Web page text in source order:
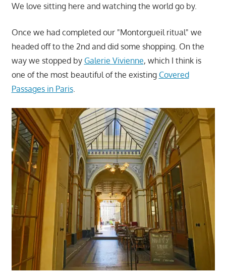
We love sitting here and watching the world go by.
Once we had completed our "Montorgueil ritual" we
headed off to the 2nd and did some shopping. On the
way we stopped by Galerie Vivienne, which I think is
one of the most beautiful of the existing Covered
Passages in Paris.